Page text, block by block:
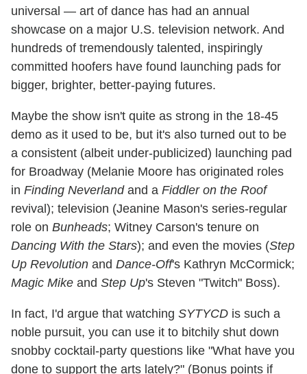
universal — art of dance has had an annual
showcase on a major U.S. television network. And
hundreds of tremendously talented, inspiringly
committed hoofers have found launching pads for
bigger, brighter, better-paying futures.
Maybe the show isn't quite as strong in the 18-45
demo as it used to be, but it's also turned out to be
a consistent (albeit under-publicized) launching pad
for Broadway (Melanie Moore has originated roles
in Finding Neverlandand a Fiddler on the Roof
revival); television (Jeanine Mason's series-regular
role on Bunheads; Witney Carson's tenure on
Dancing With the Stars); and even the movies (Step
Up Revolution and Dance-Off's Kathryn McCormick;
Magic Mike and Step Up's Steven "Twitch" Boss).
In fact, I'd argue that watching SYTYCD is such a
noble pursuit, you can use it to bitchily shut down
snobby cocktail-party questions like "What have you
done to support the arts lately?" (Bonus points if